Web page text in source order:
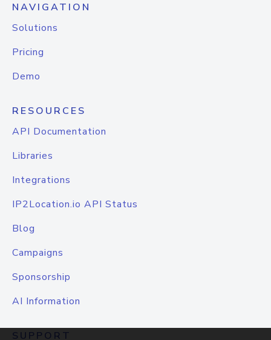
NAVIGATION
Solutions
Pricing
Demo
RESOURCES
API Documentation
Libraries
Integrations
IP2Location.io API Status
Blog
Campaigns
Sponsorship
AI Information
SUPPORT